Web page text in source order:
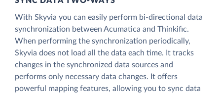
With Skyvia you can easily perform bi-directional data
synchronization between Acumatica and Thinkific.
When performing the synchronization periodically,
Skyvia does not load all the data each time. It tracks
changes in the synchronized data sources and
performs only necessary data changes. It offers
powerful mapping features, allowing you to sync data